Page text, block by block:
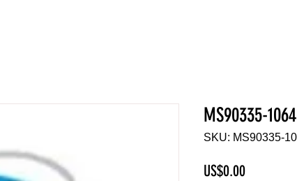
MS90335-1064
SKU: MS90335-
US$0.00Price